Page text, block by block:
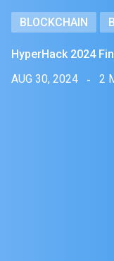
BLOCKCHAIN
HyperHack 2024
AUG 30, 2024
2